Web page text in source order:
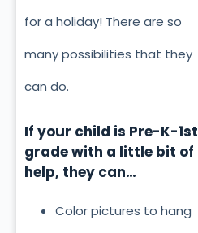
for a holiday! There are so
many possibilities that they
can do.
If your child is Pre-K-1st
grade with a little bit of
help, they can…
Color pictures to hang